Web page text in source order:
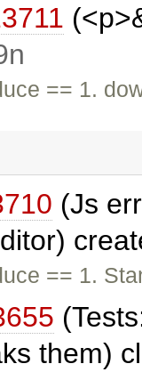
== 1.
(Js
== 1.
them)